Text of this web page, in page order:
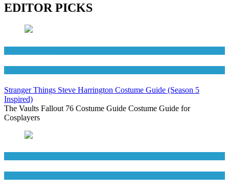
EDITOR PICKS
Stranger Things Steve Harrington Costume Guide (Season 5
Inspired)
The Vaults Fallout 76 Costume Guide Costume Guide for
Cosplayers